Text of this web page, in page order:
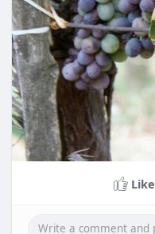
Like